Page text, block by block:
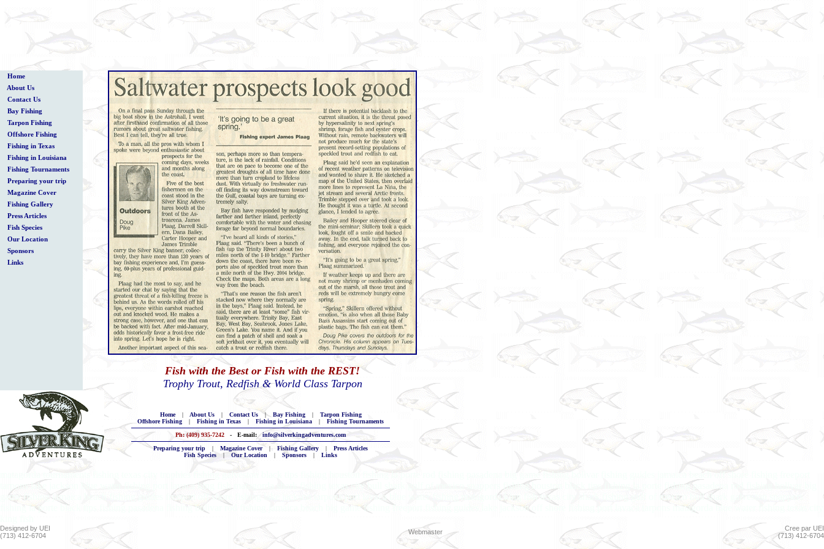
Home
About Us
Contact Us
Bay Fishing
Tarpon Fishing
Offshore Fishing
Fishing in Texas
Fishing in Louisiana
Fishing Tournaments
Preparing your trip
Magazine Cover
Fishing Gallery
Press Articles
Fish Species
Our Location
Sponsors
Links
Fish with the Best or Fish with the REST!
Trophy Trout, Redfish & World Class Tarpon
Home | About Us | Contact Us | Bay Fishing |
Tarpon Fishing
Offshore Fishing
| Fishing in Texas | Fishing in Louisiana |
Fishing Tournaments
Ph: (409) 935-7242
- E-mail:info@silverkingadventures.com
Preparing your trip
| Magazine Cover | Fishing Gallery |
Press Articles
Fish Species
| Our Location | Sponsors | Links
tarpons lake jackson blue water fishing port lavaca king fish matagorda shark fishing texas city bull shark gulf of mexico snappers fishing houston black tips fishing la porte fishing pasadena rod fishing bolivar big
game fishing jamaica beach fishing guides freeport off shore fishing lake jackson tarpons port lavaca blue water fishing matagorda king fish texas city shark fishing gulf of mexico bull shark galveston snappers
fishing la porte black tips fishing pasadena fishing bolivar rod fishing jamaica beach big game fishing freeport fishing guides lake jackson off shore fishing port lavaca tarpons matagorda blue water fishing texas city
Designed by UEI
(713) 412-6704
Webmaster
Cree par UEI
(713) 412-6704